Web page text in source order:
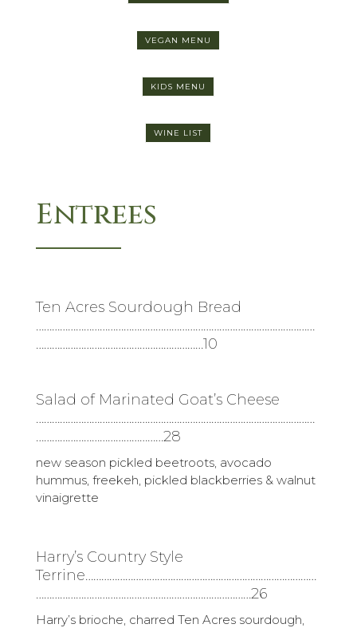
VEGAN MENU
KIDS MENU
WINE LIST
Entrees
Ten Acres Sourdough Bread
……………………………………………………………………………………………
………………………………………………………10
Salad of Marinated Goat’s Cheese
……………………………………………………………………………………………
…………………………………………28
new season pickled beetroots, avocado
hummus, freekeh, pickled blackberries & walnut
vinaigrette
Harry’s Country Style
Terrine……………………………………………………………………………
………………………………………………………………………26
Harry’s brioche, charred Ten Acres sourdough,